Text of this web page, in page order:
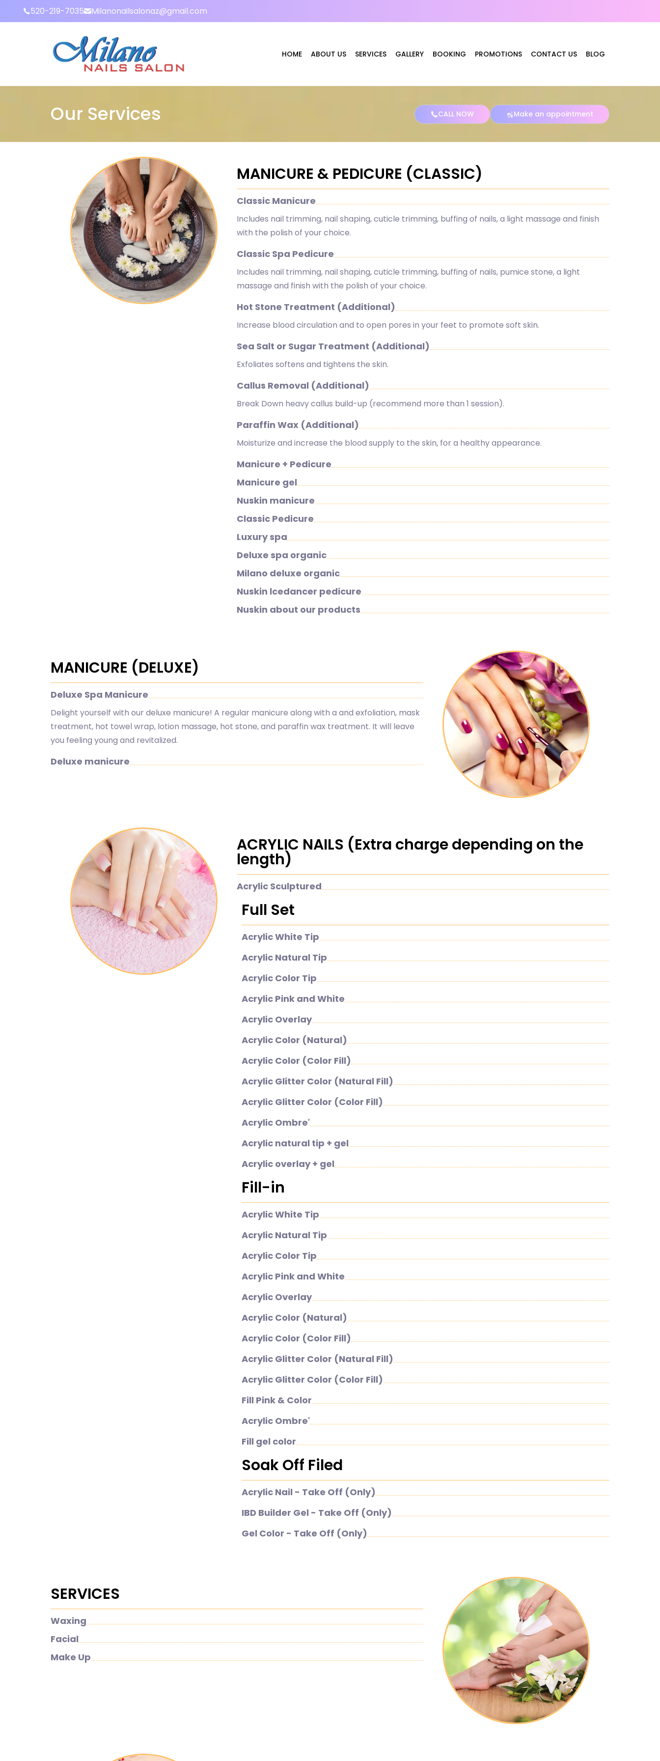
520-219-7035 Milanonailsalonaz@gmail.com
HOME ABOUT US SERVICES GALLERY BOOKING PROMOTIONS CONTACT US BLOG
Our Services CALL NOW Make an appointment
MANICURE & PEDICURE (CLASSIC)
Classic Manicure
Includes nail trimming, nail shaping, cuticle trimming, buffing of nails, a light massage and finish
with the polish of your choice.
Classic Spa Pedicure
Includes nail trimming, nail shaping, cuticle trimming, buffing of nails, pumice stone, a light
massage and finish with the polish of your choice.
Hot Stone Treatment (Additional)
Increase blood circulation and to open pores in your feet to promote soft skin.
Sea Salt or Sugar Treatment (Additional)
Exfoliates softens and tightens the skin.
Callus Removal (Additional)
Break Down heavy callus build-up (recommend more than 1 session).
Paraffin Wax (Additional)
Moisturize and increase the blood supply to the skin, for a healthy appearance.
Manicure + Pedicure
Manicure gel
Nuskin manicure
Classic Pedicure
Luxury spa
Deluxe spa organic
Milano deluxe organic
Nuskin lcedancer pedicure
Nuskin about our products
MANICURE (DELUXE)
Deluxe Spa Manicure
Delight yourself with our deluxe manicure! A regular manicure along with a and exfoliation, mask
treatment, hot towel wrap, lotion massage, hot stone, and paraffin wax treatment. It will leave
you feeling young and revitalized.
Deluxe manicure
ACRYLIC NAILS (Extra charge depending on the
length)
Acrylic Sculptured
Full Set
Acrylic White Tip
Acrylic Natural Tip
Acrylic Color Tip
Acrylic Pink and White
Acrylic Overlay
Acrylic Color (Natural)
Acrylic Color (Color Fill)
Acrylic Glitter Color (Natural Fill)
Acrylic Glitter Color (Color Fill)
Acrylic Ombre'
Acrylic natural tip + gel
Acrylic overlay + gel
Fill-in
Acrylic White Tip
Acrylic Natural Tip
Acrylic Color Tip
Acrylic Pink and White
Acrylic Overlay
Acrylic Color (Natural)
Acrylic Color (Color Fill)
Acrylic Glitter Color (Natural Fill)
Acrylic Glitter Color (Color Fill)
Fill Pink & Color
Acrylic Ombre'
Fill gel color
Soak Off Filed
Acrylic Nail - Take Off (Only)
IBD Builder Gel - Take Off (Only)
Gel Color - Take Off (Only)
SERVICES
Waxing
Facial
Make Up